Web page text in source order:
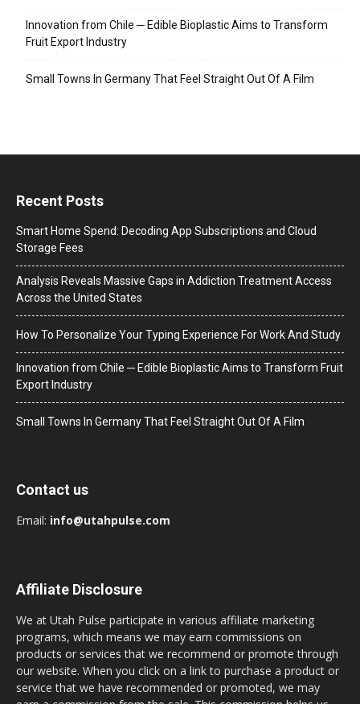
Innovation from Chile ─ Edible Bioplastic Aims to Transform
Fruit Export Industry
Small Towns In Germany That Feel Straight Out Of A Film
Recent Posts
Smart Home Spend: Decoding App Subscriptions and Cloud
Storage Fees
Analysis Reveals Massive Gaps in Addiction Treatment Access
Across the United States
How To Personalize Your Typing Experience For Work And Study
Innovation from Chile ─ Edible Bioplastic Aims to Transform Fruit
Export Industry
Small Towns In Germany That Feel Straight Out Of A Film
Contact us
Email: info@utahpulse.com
Affiliate Disclosure
We at Utah Pulse participate in various affiliate marketing
programs, which means we may earn commissions on
products or services that we recommend or promote through
our website. When you click on a link to purchase a product or
service that we have recommended or promoted, we may